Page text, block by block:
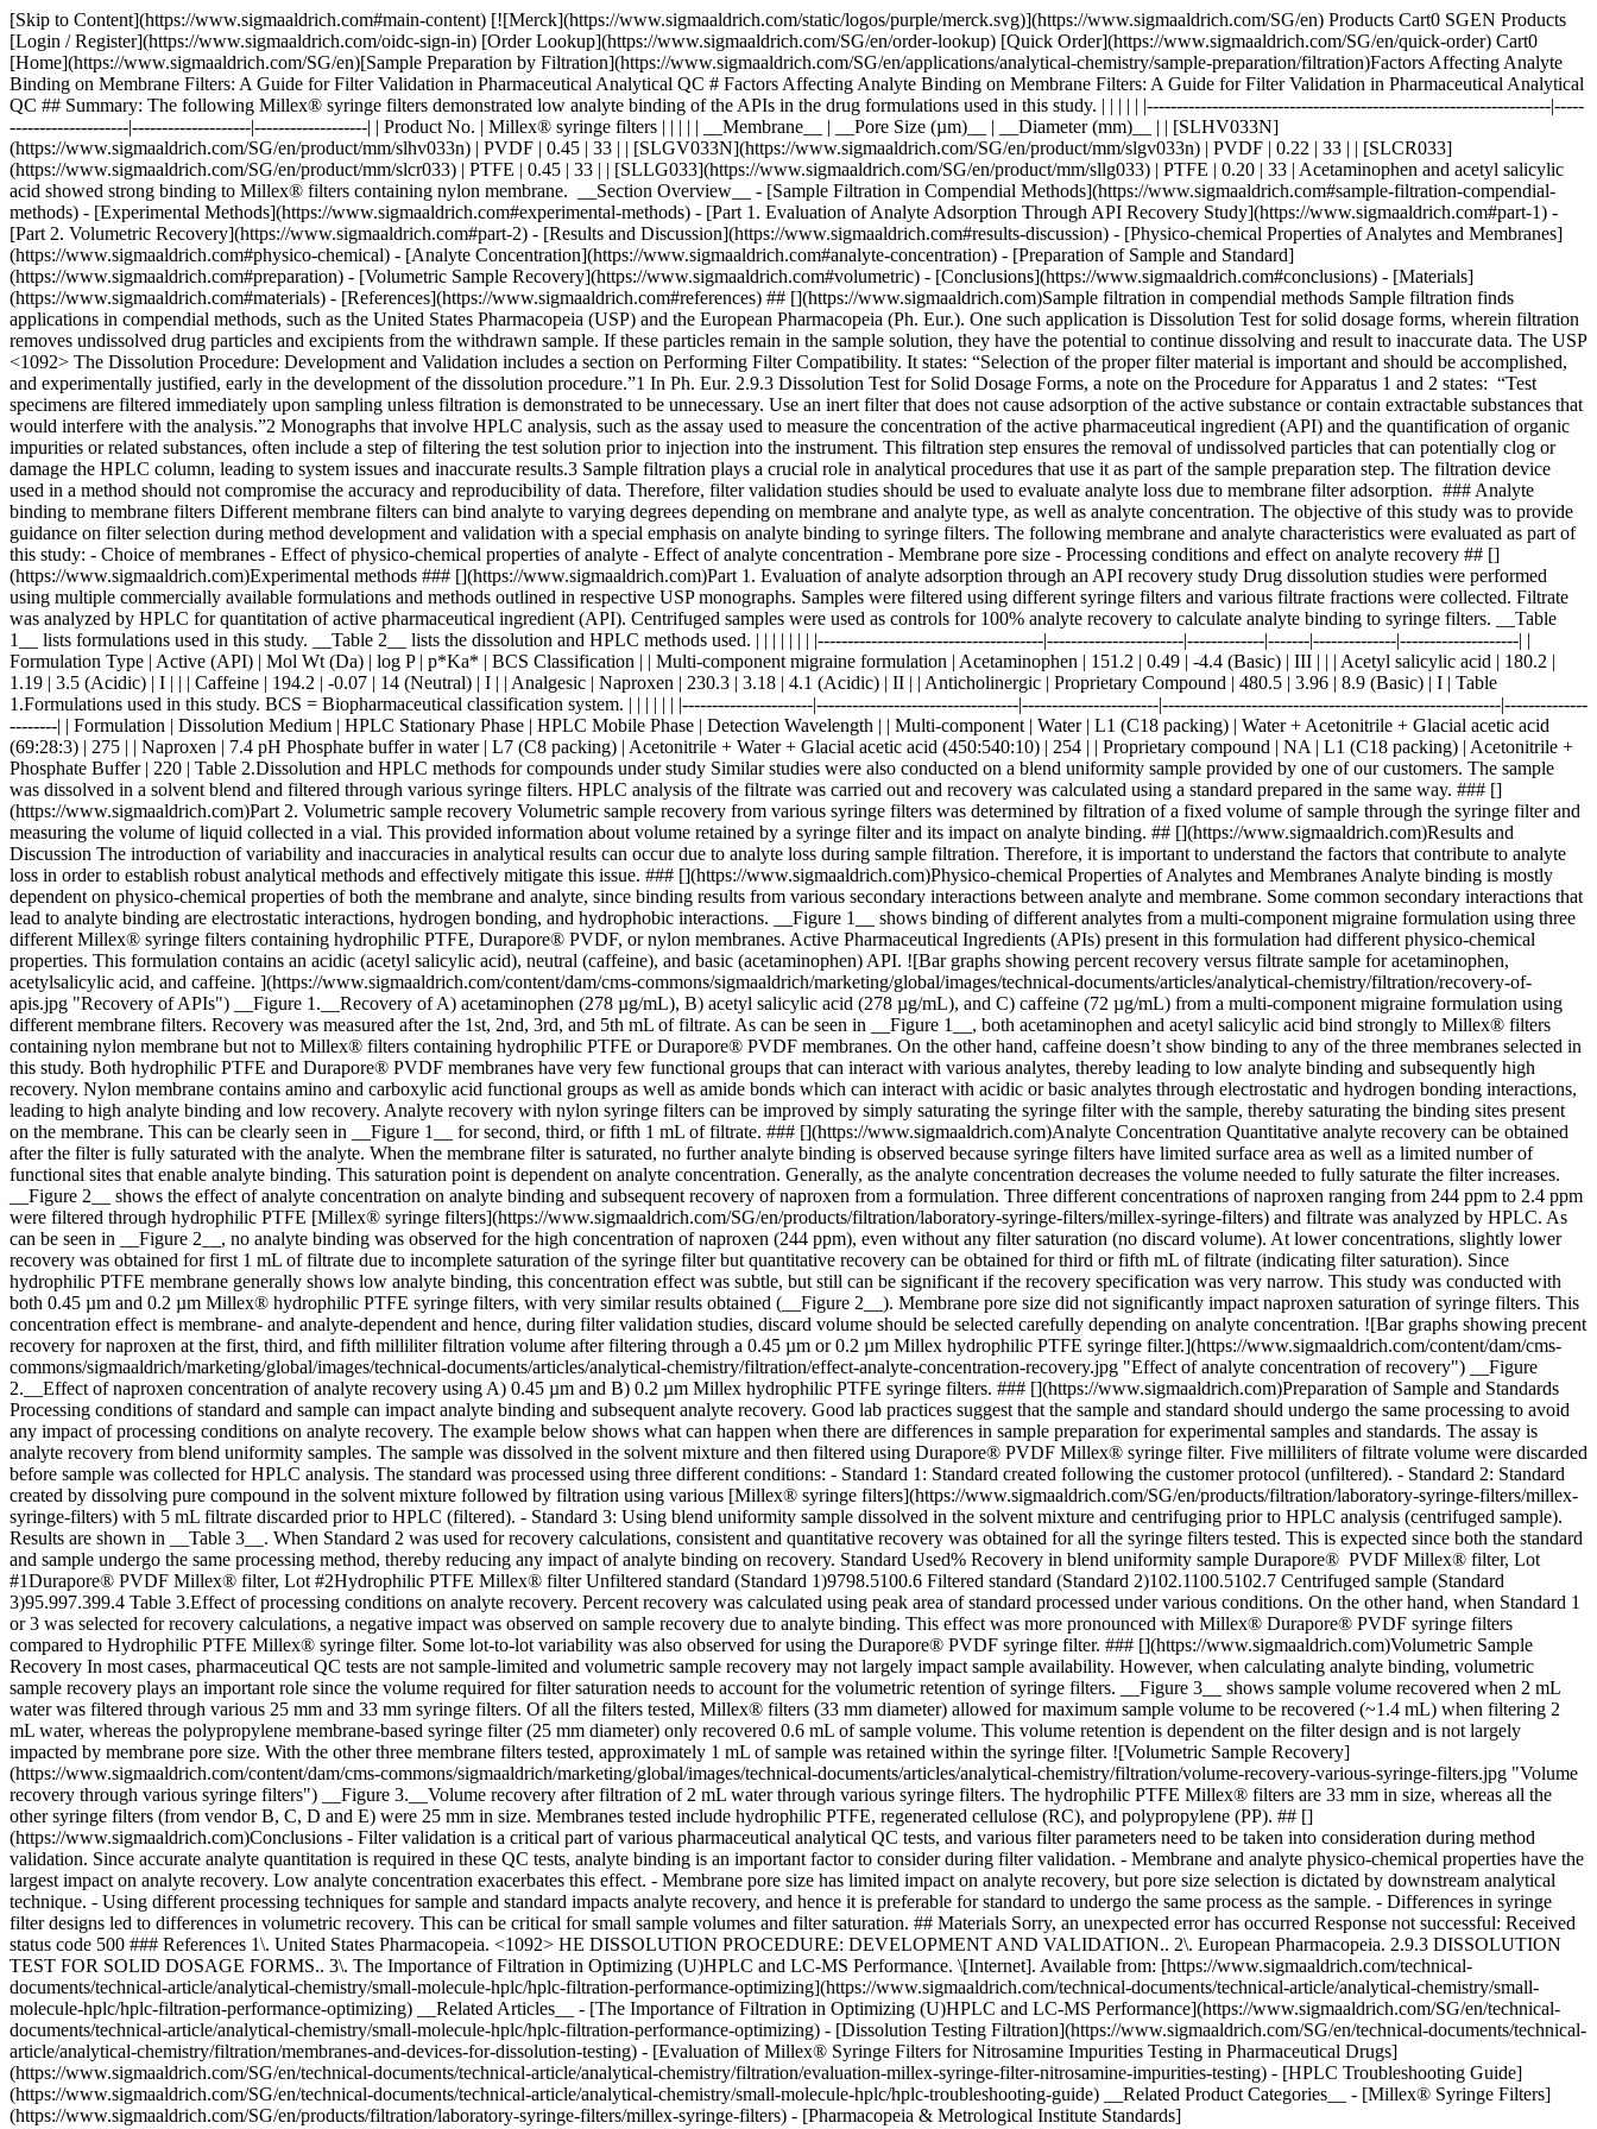
[Skip to Content](https://www.sigmaaldrich.com#main-content) [![Merck](https://www.sigmaaldrich.com/static/logos/purple/merck.svg)](https://www.sigmaaldrich.com/SG/en) Products Cart0 SGEN Products [Login / Register](https://www.sigmaaldrich.com/oidc-sign-in) [Order Lookup](https://www.sigmaaldrich.com/SG/en/order-lookup) [Quick Order](https://www.sigmaaldrich.com/SG/en/quick-order) Cart0 [Home](https://www.sigmaaldrich.com/SG/en)[Sample Preparation by Filtration](https://www.sigmaaldrich.com/SG/en/applications/analytical-chemistry/sample-preparation/filtration)Factors Affecting Analyte Binding on Membrane Filters: A Guide for Filter Validation in Pharmaceutical Analytical QC # Factors Affecting Analyte Binding on Membrane Filters: A Guide for Filter Validation in Pharmaceutical Analytical QC ## Summary: The following Millex® syringe filters demonstrated low analyte binding of the APIs in the drug formulations used in this study. | | | | | |--------------------------------------------------------------------|-------------------------|--------------------|-------------------| | Product No. | Millex® syringe filters | | | | | __Membrane__ | __Pore Size (µm)__ | __Diameter (mm)__ | | [SLHV033N](https://www.sigmaaldrich.com/SG/en/product/mm/slhv033n) | PVDF | 0.45 | 33 | | [SLGV033N](https://www.sigmaaldrich.com/SG/en/product/mm/slgv033n) | PVDF | 0.22 | 33 | | [SLCR033](https://www.sigmaaldrich.com/SG/en/product/mm/slcr033) | PTFE | 0.45 | 33 | | [SLLG033](https://www.sigmaaldrich.com/SG/en/product/mm/sllg033) | PTFE | 0.20 | 33 | Acetaminophen and acetyl salicylic acid showed strong binding to Millex® filters containing nylon membrane. __Section Overview__ - [Sample Filtration in Compendial Methods](https://www.sigmaaldrich.com#sample-filtration-compendial-methods) - [Experimental Methods](https://www.sigmaaldrich.com#experimental-methods) - [Part 1. Evaluation of Analyte Adsorption Through API Recovery Study](https://www.sigmaaldrich.com#part-1) - [Part 2. Volumetric Recovery](https://www.sigmaaldrich.com#part-2) - [Results and Discussion](https://www.sigmaaldrich.com#results-discussion) - [Physico-chemical Properties of Analytes and Membranes](https://www.sigmaaldrich.com#physico-chemical) - [Analyte Concentration](https://www.sigmaaldrich.com#analyte-concentration) - [Preparation of Sample and Standard](https://www.sigmaaldrich.com#preparation) - [Volumetric Sample Recovery](https://www.sigmaaldrich.com#volumetric) - [Conclusions](https://www.sigmaaldrich.com#conclusions) - [Materials](https://www.sigmaaldrich.com#materials) - [References](https://www.sigmaaldrich.com#references) ## [](https://www.sigmaaldrich.com)Sample filtration in compendial methods Sample filtration finds applications in compendial methods, such as the United States Pharmacopeia (USP) and the European Pharmacopeia (Ph. Eur.). One such application is Dissolution Test for solid dosage forms, wherein filtration removes undissolved drug particles and excipients from the withdrawn sample. If these particles remain in the sample solution, they have the potential to continue dissolving and result to inaccurate data. The USP <1092> The Dissolution Procedure: Development and Validation includes a section on Performing Filter Compatibility. It states: “Selection of the proper filter material is important and should be accomplished, and experimentally justified, early in the development of the dissolution procedure.”1 In Ph. Eur. 2.9.3 Dissolution Test for Solid Dosage Forms, a note on the Procedure for Apparatus 1 and 2 states: “Test specimens are filtered immediately upon sampling unless filtration is demonstrated to be unnecessary. Use an inert filter that does not cause adsorption of the active substance or contain extractable substances that would interfere with the analysis.”2 Monographs that involve HPLC analysis, such as the assay used to measure the concentration of the active pharmaceutical ingredient (API) and the quantification of organic impurities or related substances, often include a step of filtering the test solution prior to injection into the instrument. This filtration step ensures the removal of undissolved particles that can potentially clog or damage the HPLC column, leading to system issues and inaccurate results.3 Sample filtration plays a crucial role in analytical procedures that use it as part of the sample preparation step. The filtration device used in a method should not compromise the accuracy and reproducibility of data. Therefore, filter validation studies should be used to evaluate analyte loss due to membrane filter adsorption. ### Analyte binding to membrane filters Different membrane filters can bind analyte to varying degrees depending on membrane and analyte type, as well as analyte concentration. The objective of this study was to provide guidance on filter selection during method development and validation with a special emphasis on analyte binding to syringe filters. The following membrane and analyte characteristics were evaluated as part of this study: - Choice of membranes - Effect of physico-chemical properties of analyte - Effect of analyte concentration - Membrane pore size - Processing conditions and effect on analyte recovery ## [](https://www.sigmaaldrich.com)Experimental methods ### [](https://www.sigmaaldrich.com)Part 1. Evaluation of analyte adsorption through an API recovery study Drug dissolution studies were performed using multiple commercially available formulations and methods outlined in respective USP monographs. Samples were filtered using different syringe filters and various filtrate fractions were collected. Filtrate was analyzed by HPLC for quantitation of active pharmaceutical ingredient (API). Centrifuged samples were used as controls for 100% analyte recovery to calculate analyte binding to syringe filters. __Table 1__ lists formulations used in this study. __Table 2__ lists the dissolution and HPLC methods used. | | | | | | | |--------------------------------------|-----------------------|-------------|-------|--------------|--------------------| | Formulation Type | Active (API) | Mol Wt (Da) | log P | p*Ka* | BCS Classification | | Multi-component migraine formulation | Acetaminophen | 151.2 | 0.49 | -4.4 (Basic) | III | | | Acetyl salicylic acid | 180.2 | 1.19 | 3.5 (Acidic) | I | | | Caffeine | 194.2 | -0.07 | 14 (Neutral) | I | | Analgesic | Naproxen | 230.3 | 3.18 | 4.1 (Acidic) | II | | Anticholinergic | Proprietary Compound | 480.5 | 3.96 | 8.9 (Basic) | I | Table 1.Formulations used in this study. BCS = Biopharmaceutical classification system. | | | | | | |----------------------|----------------------------------|-----------------------|---------------------------------------------------------|----------------------| | Formulation | Dissolution Medium | HPLC Stationary Phase | HPLC Mobile Phase | Detection Wavelength | | Multi-component | Water | L1 (C18 packing) | Water + Acetonitrile + Glacial acetic acid (69:28:3) | 275 | | Naproxen | 7.4 pH Phosphate buffer in water | L7 (C8 packing) | Acetonitrile + Water + Glacial acetic acid (450:540:10) | 254 | | Proprietary compound | NA | L1 (C18 packing) | Acetonitrile + Phosphate Buffer | 220 | Table 2.Dissolution and HPLC methods for compounds under study Similar studies were also conducted on a blend uniformity sample provided by one of our customers. The sample was dissolved in a solvent blend and filtered through various syringe filters. HPLC analysis of the filtrate was carried out and recovery was calculated using a standard prepared in the same way. ### [](https://www.sigmaaldrich.com)Part 2. Volumetric sample recovery Volumetric sample recovery from various syringe filters was determined by filtration of a fixed volume of sample through the syringe filter and measuring the volume of liquid collected in a vial. This provided information about volume retained by a syringe filter and its impact on analyte binding. ## [](https://www.sigmaaldrich.com)Results and Discussion The introduction of variability and inaccuracies in analytical results can occur due to analyte loss during sample filtration. Therefore, it is important to understand the factors that contribute to analyte loss in order to establish robust analytical methods and effectively mitigate this issue. ### [](https://www.sigmaaldrich.com)Physico-chemical Properties of Analytes and Membranes Analyte binding is mostly dependent on physico-chemical properties of both the membrane and analyte, since binding results from various secondary interactions between analyte and membrane. Some common secondary interactions that lead to an